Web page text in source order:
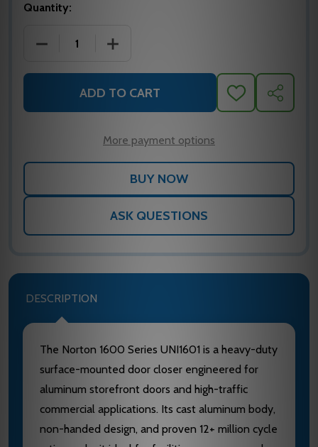
Quantity:
DECREASE QUANTITY OF UNI1601 42-48 690
INCREASE QUANTITY OF UNI1601 42-
ADD TO CART
ADD
TO
SHARE
More payment options
ASK QUESTIONS
DESCRIPTION
The Norton 1600 Series UNI1601 is a heavy-duty
surface-mounted door closer engineered for
aluminum storefront doors and high-traffic
commercial applications. Its cast aluminum body,
non-handed design, and proven 12+ million cycle